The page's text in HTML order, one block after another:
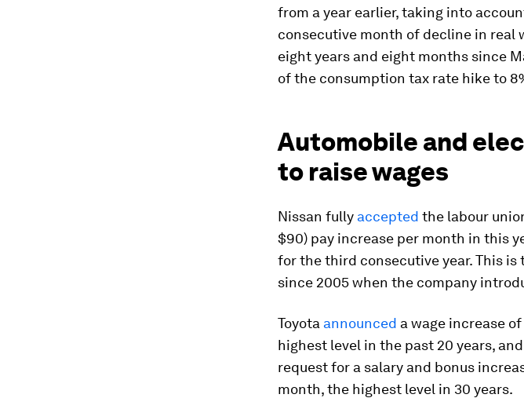
from a year earlier, taking into
consecutive month of decline in real
eight years and eight months since
of the consumption tax rate hike to
Automobile and
to raise wages
Nissan fully accepted the labour
$90) pay increase per month in this
for the third consecutive year. This
since 2005 when the company
Toyota announced a wage increase
highest level in the past 20 years,
request for a salary and bonus
month, the highest level in 30 years.